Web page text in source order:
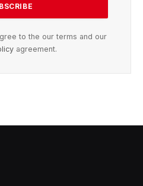
to the our terms and our
agreement.